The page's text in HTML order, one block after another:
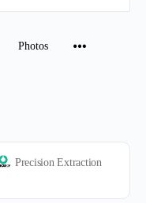
Photos
Precision Extraction